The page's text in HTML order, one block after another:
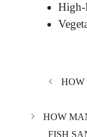
High-
HOW
HOW
FISH